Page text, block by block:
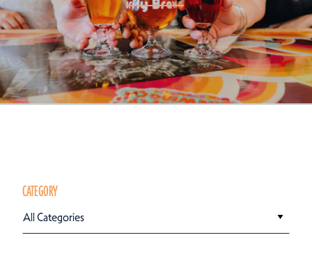
CATEGORY
All Categories